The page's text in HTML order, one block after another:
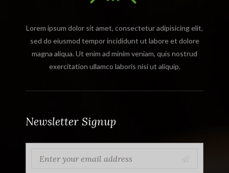
Lorem ipsum dolor sit amet, consectetur adipisicing elit,
sed do eiusmod tempor incididunt ut labore et dolore
magna aliqua. Ut enim ad minim veniam, quis nostrud
exercitation ullamco laboris nisi ut aliquip.
Newsletter Signup